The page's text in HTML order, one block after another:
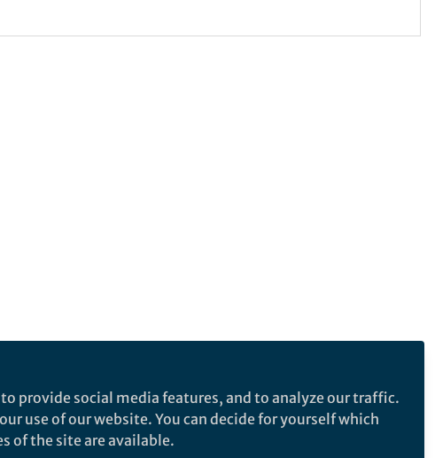
provide social media features, and to analyze our traffic.
use of our website. You can decide for yourself which
of the site are available.